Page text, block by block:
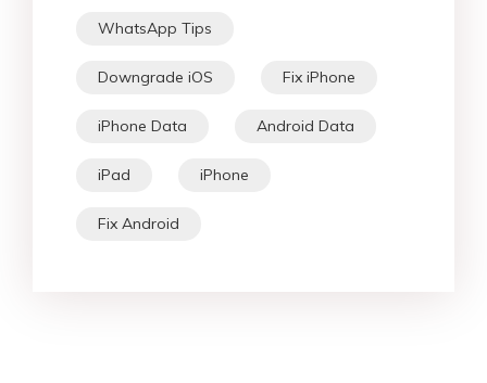
WhatsApp Tips
Downgrade iOS Fix iPhone
iPhone Data Android Data
iPad iPhone
Fix Android